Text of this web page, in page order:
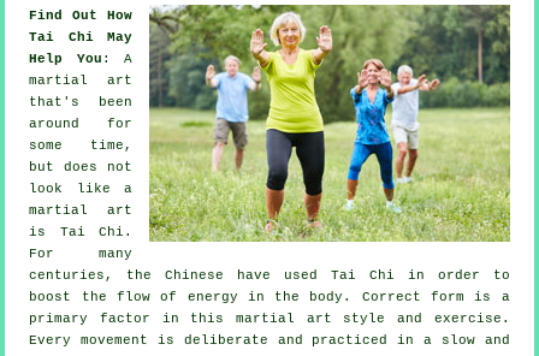
Find Out How
Tai Chi May
Help You : A
martial art
that's been
around for
some time,
but does not
look like a
martial art
is Tai Chi .
For many
centuries, theChinese
have used Tai Chi in order to
boost the flow of energy in the body. Correct form is a
primary factor in this martial art style and exercise .
Everymovement
is deliberate and practiced in a slow and